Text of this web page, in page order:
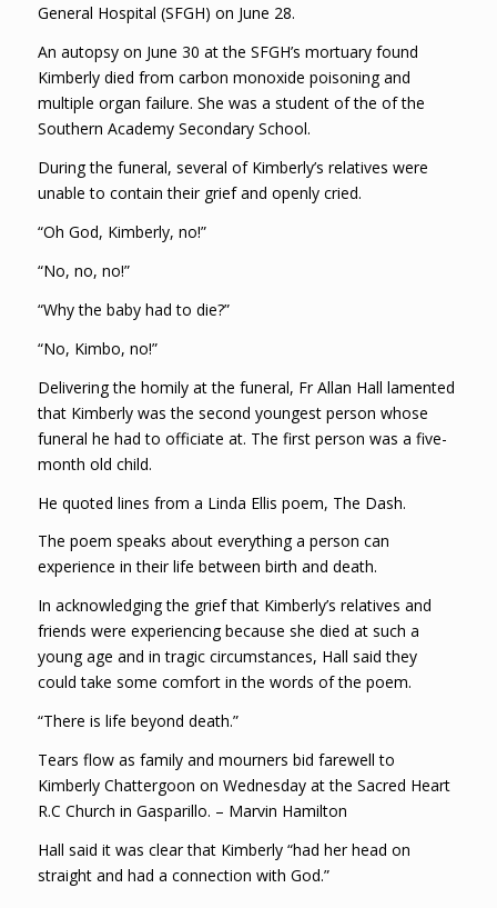
General Hospital (SFGH) on June 28.
An autopsy on June 30 at the SFGH’s mortuary found
Kimberly died from carbon monoxide poisoning and
multiple organ failure. She was a student of the of the
Southern Academy Secondary School.
During the funeral, several of Kimberly’s relatives were
unable to contain their grief and openly cried.
“Oh God, Kimberly, no!”
“No, no, no!”
“Why the baby had to die?”
“No, Kimbo, no!”
Delivering the homily at the funeral, Fr Allan Hall lamented
that Kimberly was the second youngest person whose
funeral he had to officiate at. The first person was a five-
month old child.
He quoted lines from a Linda Ellis poem, The Dash.
The poem speaks about everything a person can
experience in their life between birth and death.
In acknowledging the grief that Kimberly’s relatives and
friends were experiencing because she died at such a
young age and in tragic circumstances, Hall said they
could take some comfort in the words of the poem.
“There is life beyond death.”
Tears flow as family and mourners bid farewell to
Kimberly Chattergoon on Wednesday at the Sacred Heart
R.C Church in Gasparillo. – Marvin Hamilton
Hall said it was clear that Kimberly “had her head on
straight and had a connection with God.”